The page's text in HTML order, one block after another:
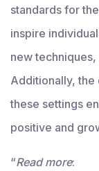
standards for
inspire
new
Additionally,
these settings
positive and
“Read more: